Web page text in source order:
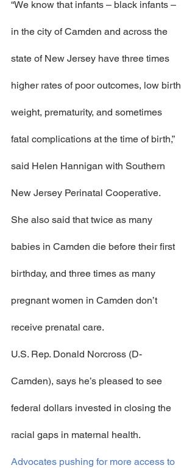
“We know that infants – black infants –
in the city of Camden and across the
state of New Jersey have three times
higher rates of poor outcomes, low birth
weight, prematurity, and sometimes
fatal complications at the time of birth,”
said Helen Hannigan with Southern
New Jersey Perinatal Cooperative.
She also said that twice as many
babies in Camden die before their first
birthday, and three times as many
pregnant women in Camden don’t
receive prenatal care.
U.S. Rep. Donald Norcross (D-
Camden), says he’s pleased to see
federal dollars invested in closing the
racial gaps in maternal health.
Advocates pushing for more access to